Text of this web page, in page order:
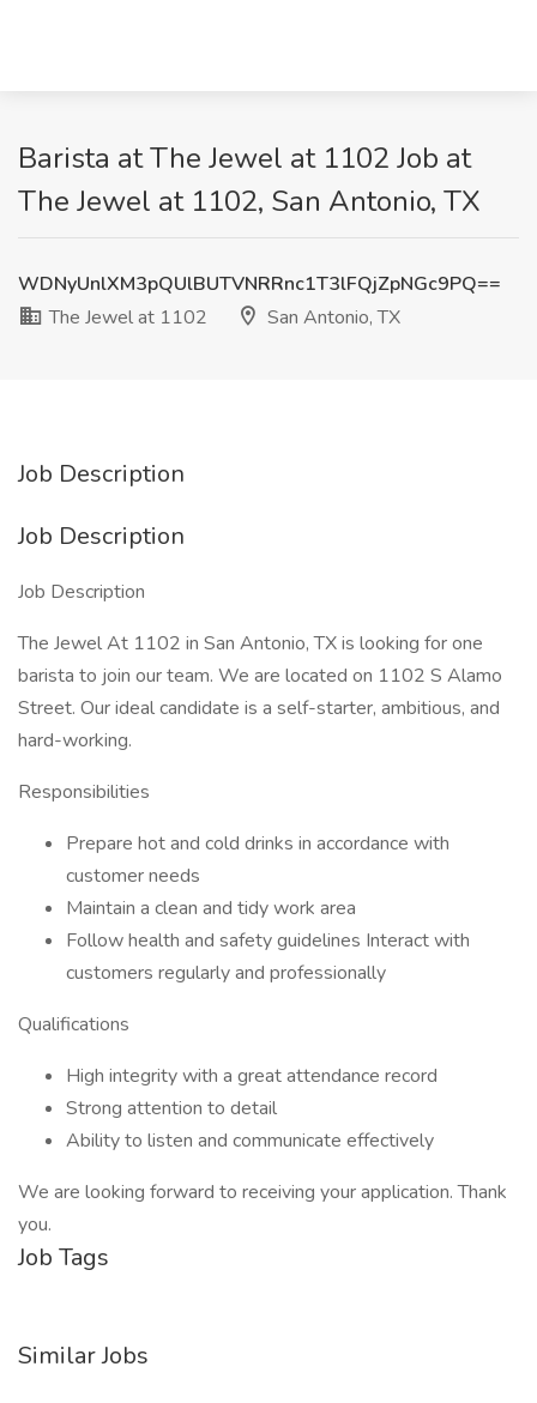
Barista at The Jewel at 1102 Job at
The Jewel at 1102, San Antonio, TX
WDNyUnlXM3pQUlBUTVNRRnc1T3lFQjZpNGc9PQ==
The Jewel at 1102
San Antonio, TX
Job Description
Job Description
Job Description
The Jewel At 1102 in San Antonio, TX is looking for one
barista to join our team. We are located on 1102 S Alamo
Street. Our ideal candidate is a self-starter, ambitious, and
hard-working.
Responsibilities
Prepare hot and cold drinks in accordance with
customer needs
Maintain a clean and tidy work area
Follow health and safety guidelines Interact with
customers regularly and professionally
Qualifications
High integrity with a great attendance record
Strong attention to detail
Ability to listen and communicate effectively
We are looking forward to receiving your application. Thank
you.
Job Tags
Similar Jobs